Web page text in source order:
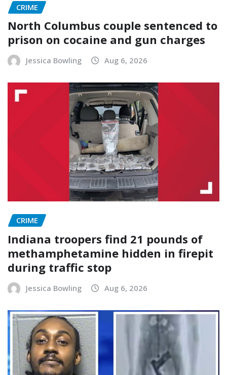
CRIME
North Columbus couple sentenced to
prison on cocaine and gun charges
Jessica Bowling Aug 6, 2026
CRIME
Indiana troopers find 21 pounds of
methamphetamine hidden in firepit
during traffic stop
Jessica Bowling Aug 6, 2026